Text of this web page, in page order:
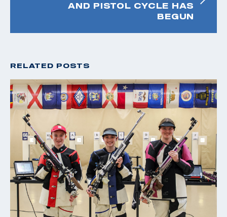
AND PISTOL CYCLE HAS
BEGUN
RELATED POSTS